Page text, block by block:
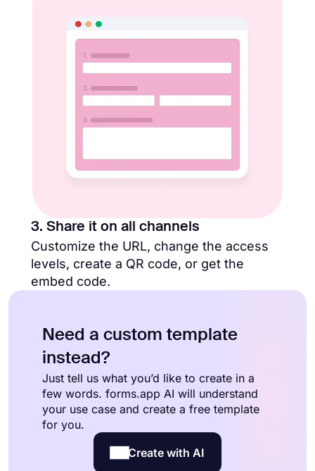
3. Share it on all channels
Customize the URL, change the access
levels, create a QR code, or get the
embed code.
Need a custom template
instead?
Just tell us what you’d like to create in a
few words. forms.app AI will understand
your use case and create a free template
for you.
Create with AI